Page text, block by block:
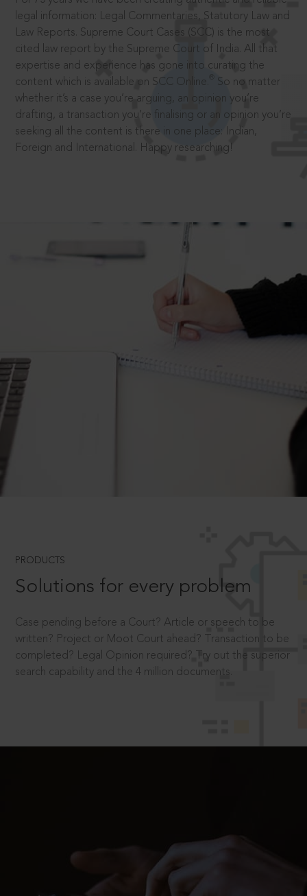
legal information: Legal Commentaries, Statutory Law and
Law Reports. Supreme Court Cases (SCC) is the most
cited law report by the Supreme Court of India. All that
expertise and experience has gone into curating the
content which is available on SCC Online.
So no matter
whether it’s a case you’re arguing, an opinion you’re
drafting, a transaction you’re finalising or an opinion you’re
seeking all the content is there in one place: Indian,
Foreign and International. Happy researching!
PRODUCTS
Solutions for every problem
Case pending before a Court? Article or speech to be
written? Project or Moot Court ahead? Transaction to be
completed? Legal Opinion required? Try out the superior
search capability and the 4 million documents.